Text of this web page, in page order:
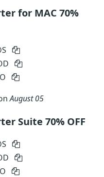
for MAC 70%
August 05
Suite 70% OFF